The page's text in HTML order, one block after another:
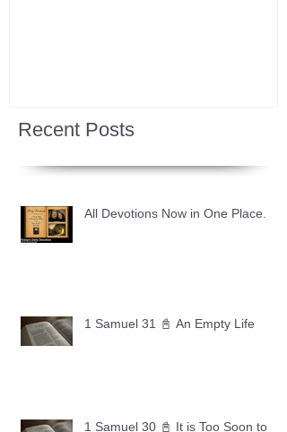
Recent Posts
All Devotions Now in One Place.
1 Samuel 31 📓 An Empty Life
1 Samuel 30 📓 It is Too Soon to